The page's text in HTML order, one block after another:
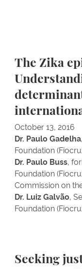
The Zika
October 13, 2016
Dr. Paulo Gadelha
Foundation
Dr. Paulo Buss,
Foundation
Commission on
Dr. Luiz Galvão,
Foundation
Seeking